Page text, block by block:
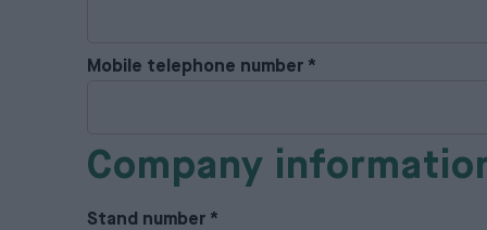
Mobile telephone number *
Company
Stand number *